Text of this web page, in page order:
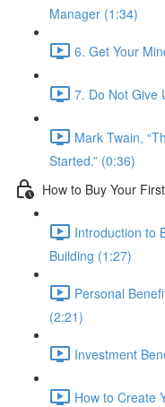
Manager (1:34)
6. Get Your
7. Do Not Give
Mark Twain,
Started.” (0:36)
How to Buy Your
Introduction to
Building (1:27)
Personal
(2:21)
Investment
How to Create